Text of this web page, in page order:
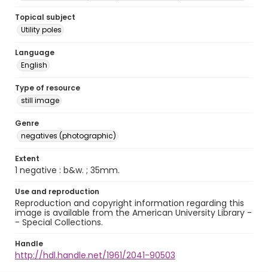
Topical subject
Utility poles
Language
English
Type of resource
still image
Genre
negatives (photographic)
Extent
1 negative : b&w. ; 35mm.
Use and reproduction
Reproduction and copyright information regarding this
image is available from the American University Library -
- Special Collections.
Handle
http://hdl.handle.net/1961/2041-90503